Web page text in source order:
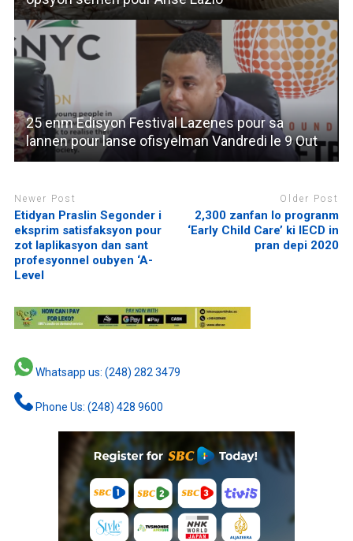
25 enm Edisyon Festival Lazenes pour sa
lannen pour lanse ofisyelman Vandredi le 9 Out
Newer Post
Etidyan Praslin Segonder i
eksprim satisfaksyon pour
zot laplikasyon dan sant
profesyonnel oubyen ‘A-
Level
Older Post
2,300 zanfan lo progranm
‘Early Child Care’ ki IECD in
pran depi 2020
Whatsapp us: (248) 282 3479
Phone Us: (248) 428 9600